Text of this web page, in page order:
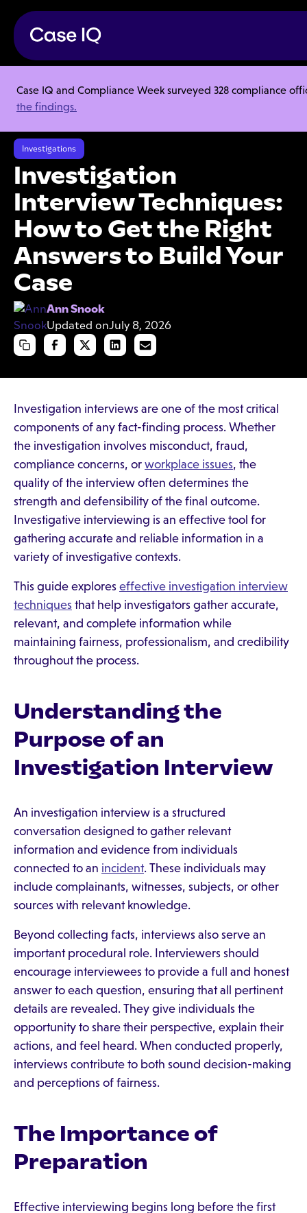
Case IQ and Compliance Week surveyed 328 compliance
the findings.
Resource Center
Articles
Investigation Interview Techniques: How to Get the Right Answers to
Investigations
Investigation
Interview Techniques:
How to Get the Right
Answers to Build Your
Case
Ann Snook
Updated onJuly 8, 2026
Investigation interviews are one of the most critical
components of any fact-finding process. Whether
the investigation involves misconduct, fraud,
compliance concerns, or workplace issues, the
quality of the interview often determines the
strength and defensibility of the final outcome.
Investigative interviewing is an effective tool for
gathering accurate and reliable information in a
variety of investigative contexts.
This guide explores effective investigation interview
techniques that help investigators gather accurate,
relevant, and complete information while
maintaining fairness, professionalism, and credibility
throughout the process.
Understanding the
Purpose of an
Investigation Interview
An investigation interview is a structured
conversation designed to gather relevant
information and evidence from individuals
connected to an incident. These individuals may
include complainants, witnesses, subjects, or other
sources with relevant knowledge.
Beyond collecting facts, interviews also serve an
important procedural role. Interviewers should
encourage interviewees to provide a full and honest
answer to each question, ensuring that all pertinent
details are revealed. They give individuals the
opportunity to share their perspective, explain their
actions, and feel heard. When conducted properly,
interviews contribute to both sound decision-making
and perceptions of fairness.
The Importance of
Preparation
Effective interviewing begins long before the first